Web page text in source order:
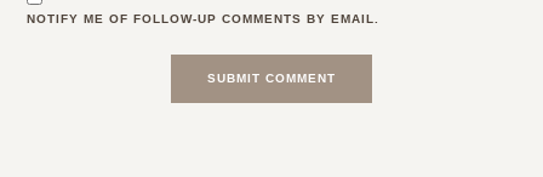
NOTIFY ME OF FOLLOW-UP COMMENTS BY EMAIL.